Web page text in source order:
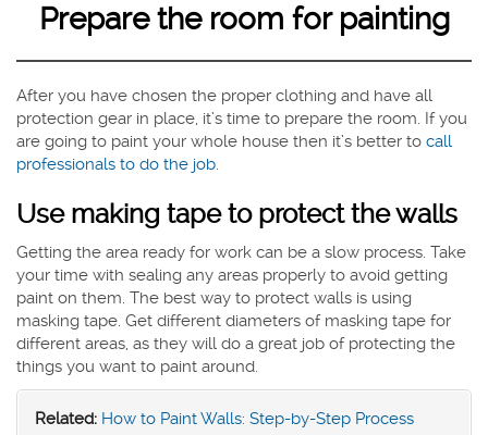
Prepare the room for painting
After you have chosen the proper clothing and have all
protection gear in place, it’s time to prepare the room. If you
are going to paint your whole house then it’s better to call
professionals to do the job.
Use making tape to protect the walls
Getting the area ready for work can be a slow process. Take
your time with sealing any areas properly to avoid getting
paint on them. The best way to protect walls is using
masking tape. Get different diameters of masking tape for
different areas, as they will do a great job of protecting the
things you want to paint around.
Related: How to Paint Walls: Step-by-Step Process